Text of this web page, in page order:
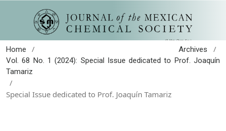
Home / Archives /
Vol. 68 No. 1 (2024): Special Issue dedicated to Prof. Joaquín
Tamariz
/
Special Issue dedicated to Prof. Joaquín Tamariz